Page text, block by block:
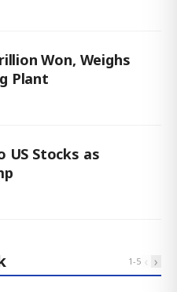
Won, Weighs
Plant
US Stocks as
1-5 ‹ ›